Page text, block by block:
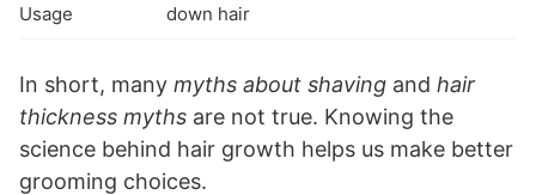
Usage
down hair
In short, many myths about shaving and hair
thickness myths are not true. Knowing the
science behind hair growth helps us make better
grooming choices.